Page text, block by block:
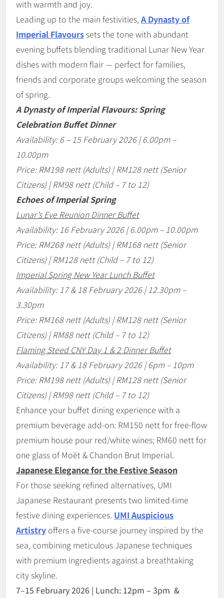
with warmth and joy.
Leading up to the main festivities, A Dynasty of
Imperial Flavours sets the tone with abundant
evening buffets blending traditional Lunar New Year
dishes with modern flair — perfect for families,
friends and corporate groups welcoming the season
of spring.
A Dynasty of Imperial Flavours: Spring
Celebration Buffet Dinner
Availability: 6 –15 February 2026 | 6.00pm –
10.00pm
Price: RM198 nett (Adults) | RM128 nett (Senior
Citizens) | RM98 nett (Child – 7 to 12)
Echoes of Imperial Spring
Lunar’s Eve Reunion Dinner Buffet
Availability: 16 February 2026 | 6.00pm –10.00pm
Price: RM268 nett (Adults) | RM168 nett (Senior
Citizens) | RM128 nett (Child – 7 to 12)
Imperial Spring New Year Lunch Buffet
Availability: 17 & 18 February 2026 | 12.30pm –
3.30pm
Price: RM168 nett (Adults) | RM128 nett (Senior
Citizens) | RM88 nett (Child – 7 to 12)
Flaming Steed CNY Day 1 & 2 Dinner Buffet
Availability: 17 & 18 February 2026 | 6pm –10pm
Price: RM198 nett (Adults) | RM128 nett (Senior
Citizens) | RM98 nett (Child – 7 to 12)
Enhance your buffet dining experience with a
premium beverage add-on: RM150 nett for free-flow
premium house pour red/white wines; RM60 nett for
one glass of Moët & Chandon Brut Imperial.
Japanese Elegance for the Festive Season
For those seeking refined alternatives, UMI
Japanese Restaurant presents two limited-time
festive dining experiences. UMI Auspicious
Artistry offers a five-course journey inspired by the
sea, combining meticulous Japanese techniques
with premium ingredients against a breathtaking
city skyline.
7–15 February 2026 | Lunch: 12pm – 3pm &